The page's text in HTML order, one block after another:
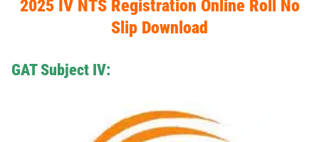
2025 IV NTS Registration Online Roll No
Slip Download
GAT Subject IV: